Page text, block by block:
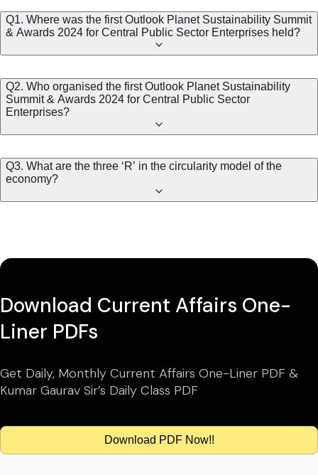
Q1. Where was the first Outlook Planet Sustainability Summit
& Awards 2024 for Central Public Sector Enterprises held?
Q2. Who organised the first Outlook Planet Sustainability
Summit & Awards 2024 for Central Public Sector
Enterprises?
Q3. What are the three ‘R’ in the circularity model of the
economy?
Download Current Affairs One-
Liner PDFs
Get Daily, Monthly Current Affairs One-Liner PDF &
Kumar Gaurav Sir’s Daily Class PDF
Download PDF Now!!